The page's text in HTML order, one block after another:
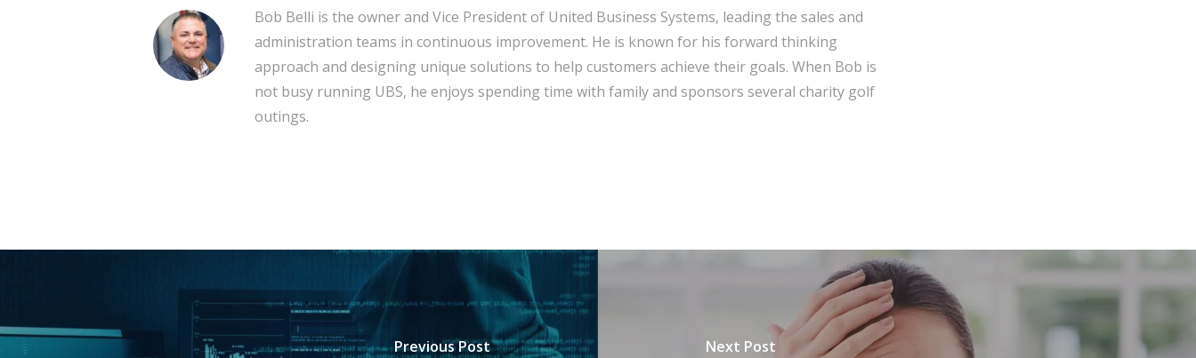
Bob Belli is the owner and Vice President of United Business Systems, leading the sales and
administration teams in continuous improvement. He is known for his forward thinking
approach and designing unique solutions to help customers achieve their goals. When Bob is
not busy running UBS, he enjoys spending time with family and sponsors several charity golf
outings.
Previous Post Next Post